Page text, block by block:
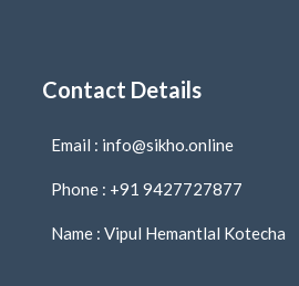
Contact Details
Email : info@sikho.online
Phone : +91 9427727877
Name : Vipul Hemantlal Kotecha